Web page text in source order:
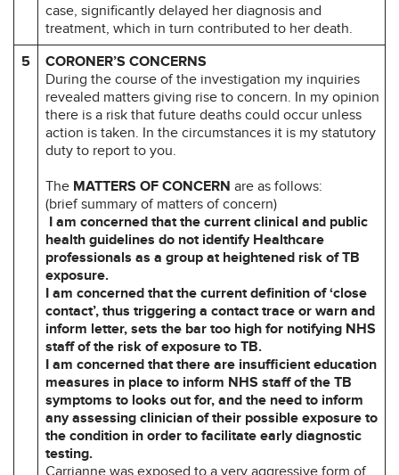
case, significantly delayed her diagnosis and
treatment, which in turn contributed to her death.
5
CORONER’S CONCERNS
During the course of the investigation my inquiries
revealed matters giving rise to concern. In my opinion
there is a risk that future deaths could occur unless
action is taken. In the circumstances it is my statutory
duty to report to you.
The MATTERS OF CONCERN are as follows:
(brief summary of matters of concern)
I am concerned that the current clinical and public
health guidelines do not identify Healthcare
professionals as a group at heightened risk of TB
exposure.
I am concerned that the current definition of ‘close
contact’, thus triggering a contact trace or warn and
inform letter, sets the bar too high for notifying NHS
staff of the risk of exposure to TB.
I am concerned that there are insufficient education
measures in place to inform NHS staff of the TB
symptoms to looks out for, and the need to inform
any assessing clinician of their possible exposure to
the condition in order to facilitate early diagnostic
testing.
Carrianne was exposed to a very aggressive form of